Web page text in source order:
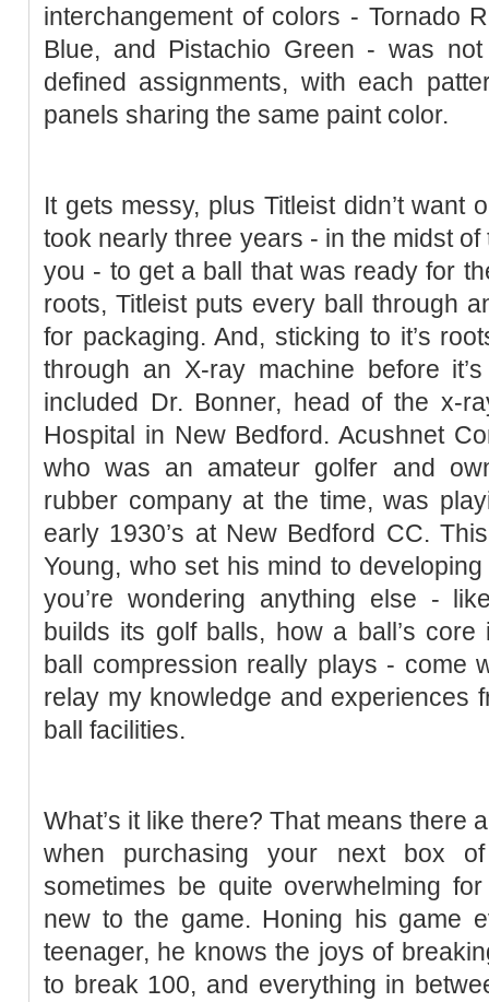
interchangement of colors - Tornado
Blue, and Pistachio Green - was
defined assignments, with each
panels sharing the same paint color.
It gets messy, plus Titleist didn’t want
took nearly three years - in the midst
you - to get a ball that was ready for
roots, Titleist puts every ball through
for packaging. And, sticking to it’s
through an X-ray machine before
included Dr. Bonner, head of the x-
Hospital in New Bedford. Acushnet
who was an amateur golfer and
rubber company at the time, was
early 1930’s at New Bedford CC.
Young, who set his mind to
you’re wondering anything else -
builds its golf balls, how a ball’s
ball compression really plays - come
relay my knowledge and experiences
ball facilities.
What’s it like there? That means there
when purchasing your next box
sometimes be quite overwhelming
new to the game. Honing his game
teenager, he knows the joys of
to break 100, and everything in